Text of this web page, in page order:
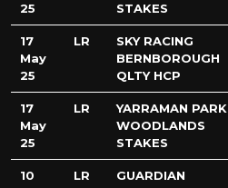
25
STAKES
17
May
25
LR
SKY RACING
BERNBOROUGH
QLTY HCP
17
May
25
LR
YARRAMAN PARK
WOODLANDS
STAKES
10
LR
GUARDIAN